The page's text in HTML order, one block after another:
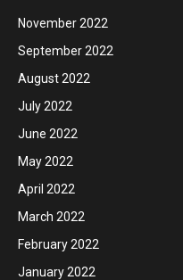
November 2022
September 2022
August 2022
July 2022
June 2022
May 2022
April 2022
March 2022
February 2022
January 2022